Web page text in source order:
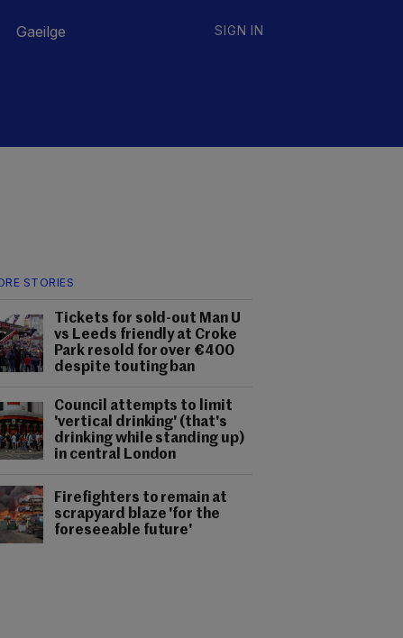
Gaeilge SIGN IN
STORIES
Tickets for sold-out Man U
vs Leeds friendly at Croke
Park resold for over €400
despite touting ban
Council attempts to limit
'vertical drinking' (that's
drinking while standing up)
in central London
Firefighters to remain at
scrapyard blaze 'for the
foreseeable future'